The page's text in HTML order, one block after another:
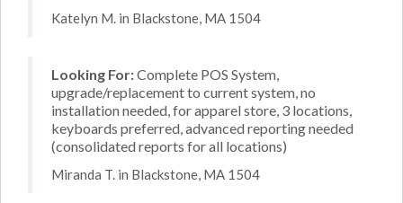
Katelyn M. in Blackstone, MA 1504
Looking For:Complete POS System,
upgrade/replacement to current system, no
installation needed, for apparel store, 3 locations,
keyboards preferred, advanced reporting needed
(consolidated reports for all locations)
Miranda T. in Blackstone, MA 1504